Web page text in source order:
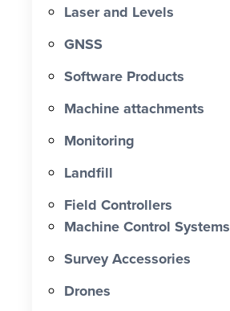
Laser and Levels
GNSS
Software Products
Machine attachments
Monitoring
Landfill
Field Controllers
Machine Control Systems
Survey Accessories
Drones